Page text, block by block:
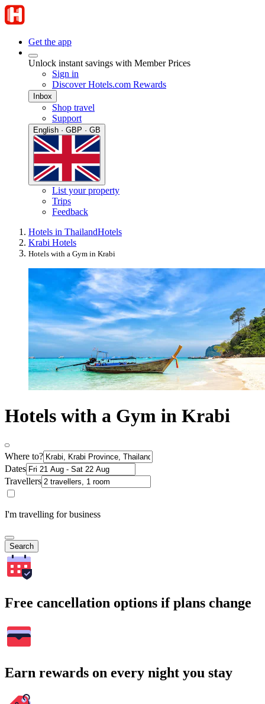
Get the app
Unlock instant savings with Member Prices
Sign in
Discover Hotels.com Rewards
Inbox
Shop travel
Support
English · GBP · GB
List your property
Trips
Feedback
Hotels in ThailandHotels
Krabi Hotels
Hotels with a Gym in Krabi
Hotels with a Gym in Krabi
Where to?
Dates
Travellers
I'm travelling for business
Search
Free cancellation options if plans change
Earn rewards on every night you stay